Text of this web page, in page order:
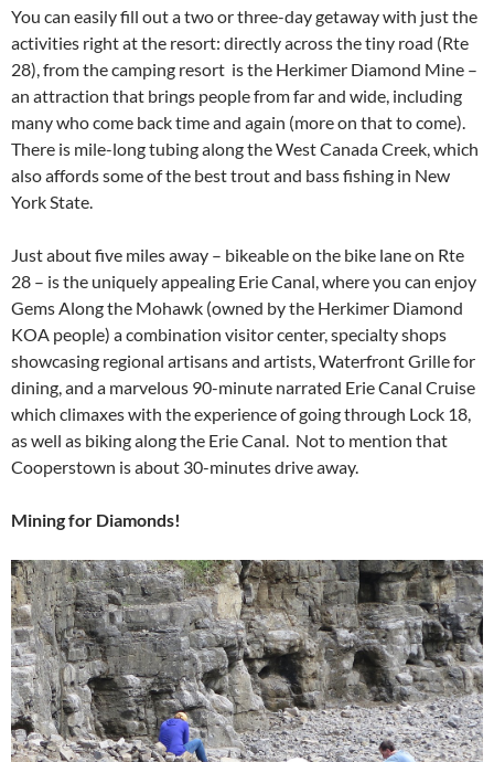
You can easily fill out a two or three-day getaway with just the
activities right at the resort: directly across the tiny road (Rte
28), from the camping resort is the Herkimer Diamond Mine –
an attraction that brings people from far and wide, including
many who come back time and again (more on that to come).
There is mile-long tubing along the West Canada Creek, which
also affords some of the best trout and bass fishing in New
York State.
Just about five miles away – bikeable on the bike lane on Rte
28 – is the uniquely appealing Erie Canal, where you can enjoy
Gems Along the Mohawk (owned by the Herkimer Diamond
KOA people) a combination visitor center, specialty shops
showcasing regional artisans and artists, Waterfront Grille for
dining, and a marvelous 90-minute narrated Erie Canal Cruise
which climaxes with the experience of going through Lock 18,
as well as biking along the Erie Canal. Not to mention that
Cooperstown is about 30-minutes drive away.
Mining for Diamonds!